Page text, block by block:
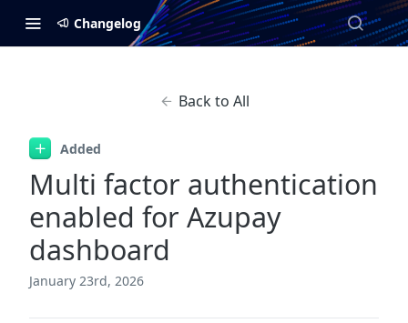
Changelog
Back to All
Added
Multi factor authentication
enabled for Azupay
dashboard
January 23rd, 2026